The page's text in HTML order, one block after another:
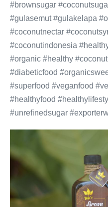
#brownsugar
#gulasemut #gulakelapa
#coconutnectar
#coconutindonesia
#organic #healthy
#diabeticfood
#superfood #veganfood
#healthyfood
#unrefinedsugar